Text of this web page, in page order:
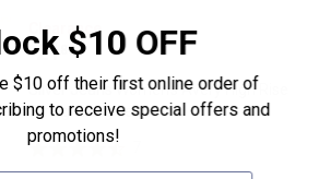
Silver Jeans Women's Avery
Clearance
Price:
$21
. 88
Silver Jeans Women's Avery High Rise
Straight Leg Jeans
$10 OFF
$10 off their first online order of
to receive special offers and
promotions!